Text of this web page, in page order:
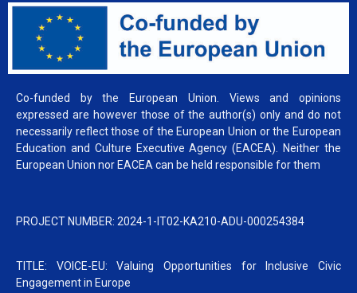
Co-funded by the European Union. Views and opinions
expressed are however those of the author(s) only and do not
necessarily reflect those of the European Union or the European
Education and Culture Executive Agency (EACEA). Neither the
European Union nor EACEA can be held responsible for them
PROJECT NUMBER: 2024-1-IT02-KA210-ADU-000254384
TITLE: VOICE-EU: Valuing Opportunities for Inclusive Civic
Engagement in Europe